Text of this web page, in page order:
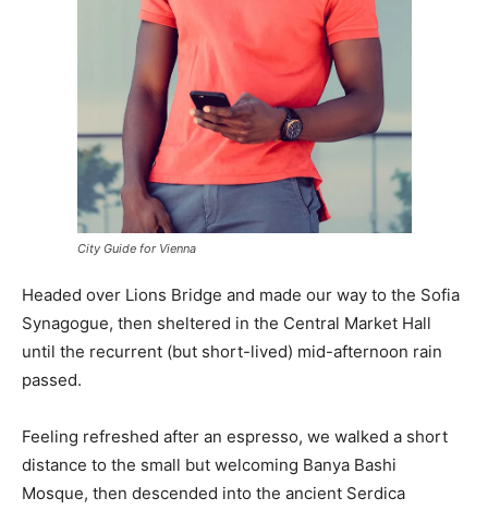
City Guide for Vienna
Headed over Lions Bridge and made our way to the Sofia
Synagogue, then sheltered in the Central Market Hall
until the recurrent (but short-lived) mid-afternoon rain
passed.
Feeling refreshed after an espresso, we walked a short
distance to the small but welcoming Banya Bashi
Mosque, then descended into the ancient Serdica